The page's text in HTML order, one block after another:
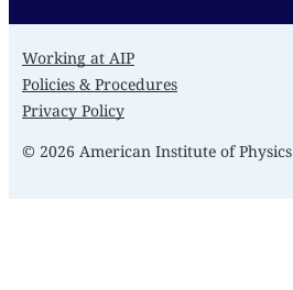
Working at AIP
Policies & Procedures
Privacy Policy
© 2026 American Institute of Physics